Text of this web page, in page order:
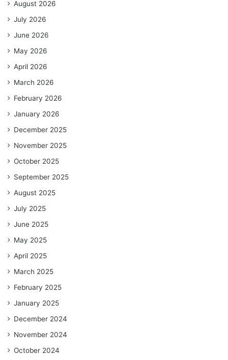
August 2026
July 2026
June 2026
May 2026
April 2026
March 2026
February 2026
January 2026
December 2025
November 2025
October 2025
September 2025
August 2025
July 2025
June 2025
May 2025
April 2025
March 2025
February 2025
January 2025
December 2024
November 2024
October 2024